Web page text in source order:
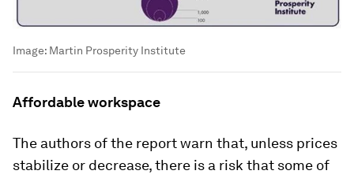
Image: Martin Prosperity Institute
Affordable workspace
The authors of the report warn that, unless prices
stabilize or decrease, there is a risk that some of